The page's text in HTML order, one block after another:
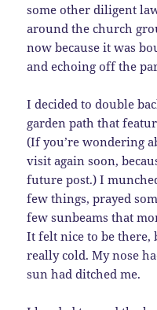
some other diligent
around the church
now because it was
and echoing off the
I decided to double
garden path that
(If you’re wondering
visit again soon,
future post.) I
few things, prayed
few sunbeams that
It felt nice to be there,
really cold. My nose
sun had ditched me.